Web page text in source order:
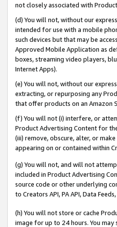
not closely associated with
(d) You will not, without our
intended for use with a mobile
such devices but that may be
Approved Mobile Application as
boxes, streaming video players,
Internet Apps).
(e) You will not, without our
extracting, or repurposing any
that offer products on an Amazon
(f) You will not (i) interfere, or
Product Advertising Content for
(iii) remove, obscure, alter, or
appearing on or contained within
(g) You will not, and will not
included in Product Advertising
source code or other underlying
to Creators API, PA API, Data
(h) You will not store or cache
image for up to 24 hours. You